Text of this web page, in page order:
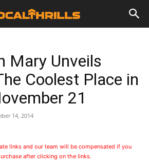
Mary Unveils
Coolest Place in
21
14, 2014
links and our team will be compensated if you
after clicking on the links.